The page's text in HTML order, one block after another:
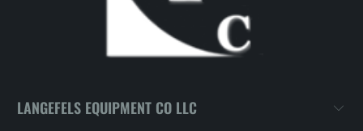
LANGEFELS EQUIPMENT CO LLC